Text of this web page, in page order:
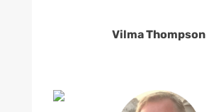
Vilma Thompson